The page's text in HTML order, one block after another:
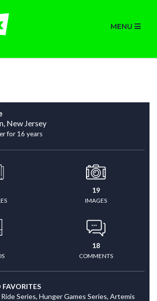
MENU
New Jersey
for 16 years
19
IMAGES
18
COMMENTS
FAVORITES
Series, Hunger Games Series, Artemis